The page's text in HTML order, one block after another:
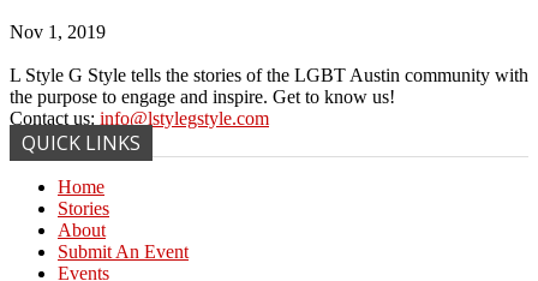
Nov 1, 2019
L Style G Style tells the stories of the LGBT Austin community with
the purpose to engage and inspire. Get to know us!
Contact us: info@lstylegstyle.com
QUICK LINKS
Home
Stories
About
Submit An Event
Events